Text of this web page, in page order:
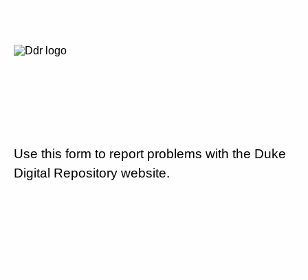
Use this form to report problems with the Duke
Digital Repository website.